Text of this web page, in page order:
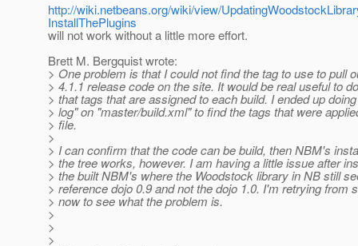
http://wiki.netbeans.org/wiki/view/
InstallThePlugins
will not work without a little more effort.
Brett M. Bergquist wrote:
> One problem is that I could not find the tag to use to pull
> 4.1.1 release code on the site. It would be real useful to
> that tags that are assigned to each build. I ended up
> log" on "master/build.xml" to find the tags that were
> file.
>
> I can confirm that the code can be build, then NBM's
> the tree works, however. I am having a little issue after
> the built NBM's where the Woodstock library in NB still
> reference dojo 0.9 and not the dojo 1.0. I'm retrying from
> now to see what the problem is.
>
>
>